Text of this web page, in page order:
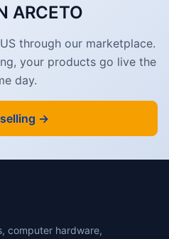
ARCETO
through our marketplace.
your products go live the
day.
→
computer hardware,